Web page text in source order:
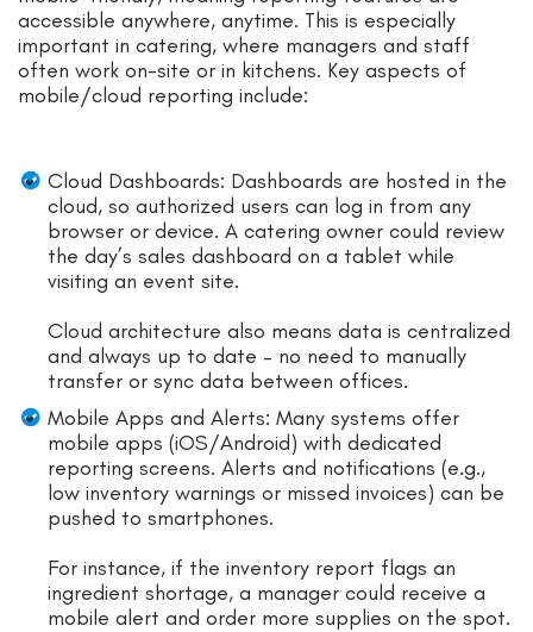
accessible anywhere, anytime. This is especially
important in catering, where managers and staff
often work on-site or in kitchens. Key aspects of
mobile/cloud reporting include:
Cloud Dashboards: Dashboards are hosted in the
cloud, so authorized users can log in from any
browser or device. A catering owner could review
the day’s sales dashboard on a tablet while
visiting an event site.
Cloud architecture also means data is centralized
and always up to date – no need to manually
transfer or sync data between offices.
Mobile Apps and Alerts: Many systems offer
mobile apps (iOS/Android) with dedicated
reporting screens. Alerts and notifications (e.g.,
low inventory warnings or missed invoices) can be
pushed to smartphones.
For instance, if the inventory report flags an
ingredient shortage, a manager could receive a
mobile alert and order more supplies on the spot.